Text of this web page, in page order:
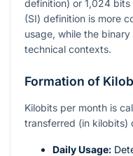
definition) or 1,024
(SI) definition is more
usage, while the
technical contexts.
Formation of
Kilobits per month is
transferred (in kilobits)
Daily Usage: